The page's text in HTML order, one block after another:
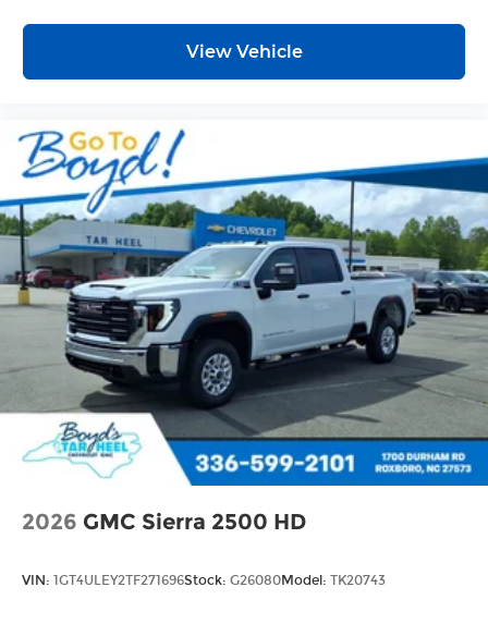
View Vehicle
2026 GMC Sierra 2500 HD
VIN: 1GT4ULEY2TF271696Stock: G26080Model: TK20743